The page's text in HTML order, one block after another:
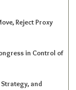
Reject Proxy
in Control of
and